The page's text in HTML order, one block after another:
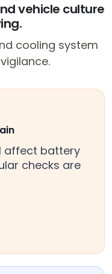
vehicle culture
cooling system
affect battery
checks are